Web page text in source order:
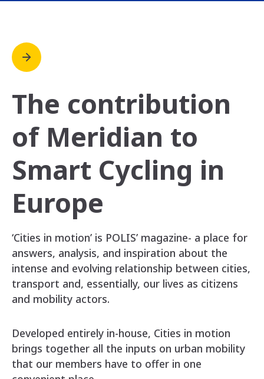
The contribution
of Meridian to
Smart Cycling in
Europe
‘Cities in motion’ is POLIS’ magazine- a place for
answers, analysis, and inspiration about the
intense and evolving relationship between cities,
transport and, essentially, our lives as citizens
and mobility actors.
Developed entirely in-house, Cities in motion
brings together all the inputs on urban mobility
that our members have to offer in one